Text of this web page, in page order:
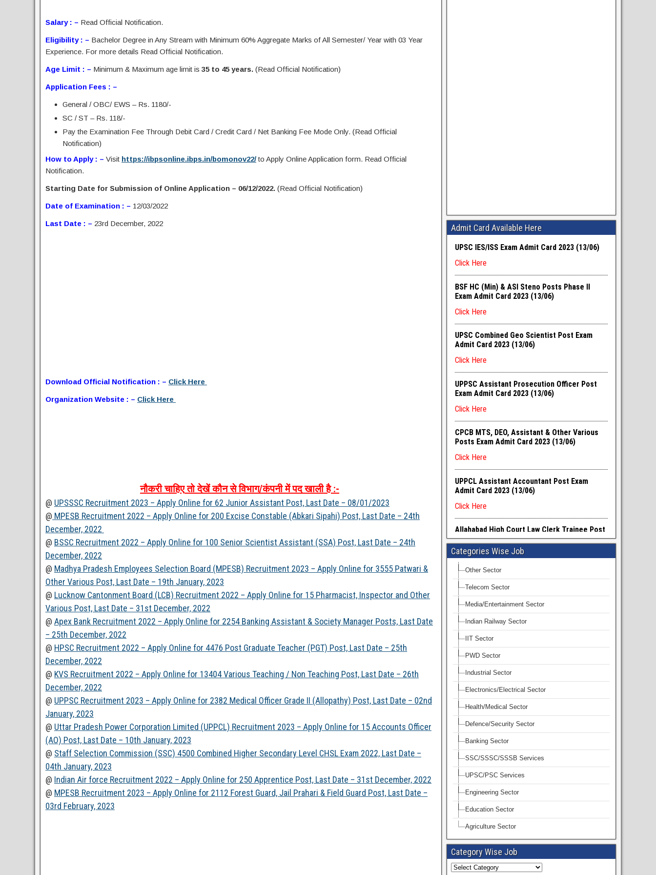
Salary : – Read Official Notification.
Eligibility : – Bachelor Degree in Any Stream with Minimum 60% Aggregate Marks of All Semester/ Year with 03 Year
Experience. For more details Read Official Notification.
Age Limit : – Minimum & Maximum age limit is 35 to 45 years. (Read Official Notification)
Application Fees : –
General / OBC/ EWS – Rs. 1180/-
SC / ST – Rs. 118/-
Pay the Examination Fee Through Debit Card / Credit Card / Net Banking Fee Mode Only. (Read Official
Notification)
How to Apply : – Visit https://ibpsonline.ibps.in/bomonov22/to Apply Online Application form. Read Official
Notification.
Starting Date for Submission of Online Application – 06/12/2022. (Read Official Notification)
Date of Examination : – 12/03/2022
Last Date : – 23rd December, 2022
Download Official Notification : – Click Here
Organization Website : – Click Here
नौकरी चाहिए तो देखें कौन से विभाग/कंपनी में पद खाली है:-
@ UPSSSC Recruitment 2023 – Apply Online for 62 Junior Assistant Post, Last Date – 08/01/2023
@ MPESB Recruitment 2022 – Apply Online for 200 Excise Constable (Abkari Sipahi) Post, Last Date – 24th
December, 2022
@ BSSC Recruitment 2022 – Apply Online for 100 Senior Scientist Assistant (SSA) Post, Last Date – 24th
December, 2022
@ Madhya Pradesh Employees Selection Board (MPESB) Recruitment 2023 – Apply Online for 3555 Patwari &
Other Various Post, Last Date – 19th January, 2023
@ Lucknow Cantonment Board (LCB) Recruitment 2022 – Apply Online for 15 Pharmacist, Inspector and Other
Various Post, Last Date – 31st December, 2022
@ Apex Bank Recruitment 2022 – Apply Online for 2254 Banking Assistant & Society Manager Posts, Last Date
– 25th December, 2022
@ HPSC Recruitment 2022 – Apply Online for 4476 Post Graduate Teacher (PGT) Post, Last Date – 25th
December, 2022
@ KVS Recruitment 2022 – Apply Online for 13404 Various Teaching / Non Teaching Post, Last Date – 26th
December, 2022
@ UPPSC Recruitment 2023 – Apply Online for 2382 Medical Officer Grade II (Allopathy) Post, Last Date – 02nd
January, 2023
@ Uttar Pradesh Power Corporation Limited (UPPCL) Recruitment 2023 – Apply Online for 15 Accounts Officer
(AO) Post, Last Date – 10th January, 2023
@ Staff Selection Commission (SSC) 4500 Combined Higher Secondary Level CHSL Exam 2022, Last Date –
04th January, 2023
@ Indian Air force Recruitment 2022 – Apply Online for 250 Apprentice Post, Last Date – 31st December, 2022
@ MPESB Recruitment 2023 – Apply Online for 2112 Forest Guard, Jail Prahari & Field Guard Post, Last Date –
03rd February, 2023
Admit Card Available Here
Categories Wise Job
Other Sector
Telecom Sector
Media/Entertainment Sector
Indian Railway Sector
IIT Sector
PWD Sector
Industrial Sector
Electronics/Electrical Sector
Health/Medical Sector
Defence/Security Sector
Banking Sector
SSC/SSSC/SSSB Services
UPSC/PSC Services
Engineering Sector
Education Sector
Agriculture Sector
Category Wise Job